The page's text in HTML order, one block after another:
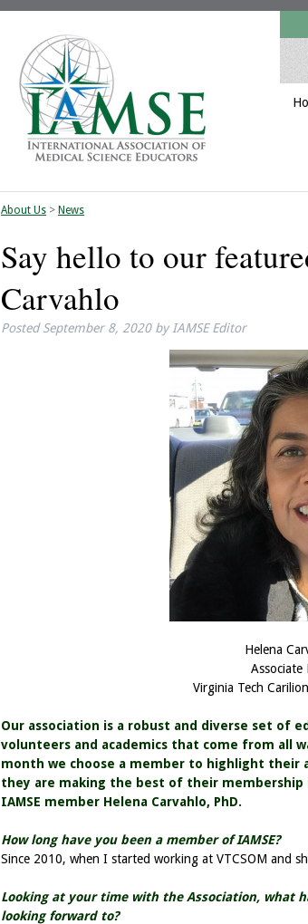
About Us > News
Say hello to our
Carvahlo
PostedSeptember 8, 2020 by IAMSE Editor
Helena
Associate
Virginia Tech
Our association is a robust and diverse set of
volunteers and academics that come from all
month we choose a member to highlight their
they are making the best of their membership
IAMSE member Helena Carvahlo, PhD.
How long have you been a member of IAMSE?
Since 2010, when I started working at VTCSOM and
Looking at your time with the Association, what
looking forward to?